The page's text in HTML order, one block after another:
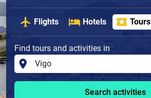
Flights Hotels Tours
Find tours and activities in
Search activities